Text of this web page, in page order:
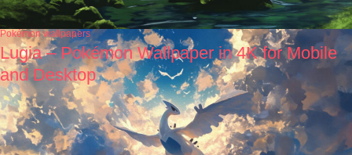
Pokémon wallpapers
Lugia – Pokémon Wallpaper in 4K for Mobile
and Desktop